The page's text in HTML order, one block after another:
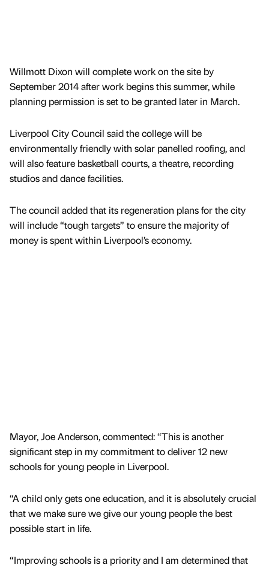
Willmott Dixon will complete work on the site by
September 2014 after work begins this summer, while
planning permission is set to be granted later in March.
Liverpool City Council said the college will be
environmentally friendly with solar panelled roofing, and
will also feature basketball courts, a theatre, recording
studios and dance facilities.
The council added that its regeneration plans for the city
will include “tough targets” to ensure the majority of
money is spent within Liverpool’s economy.
Mayor, Joe Anderson, commented: “This is another
significant step in my commitment to deliver 12 new
schools for young people in Liverpool.
“A child only gets one education, and it is absolutely crucial
that we make sure we give our young people the best
possible start in life.
“Improving schools is a priority and I am determined that